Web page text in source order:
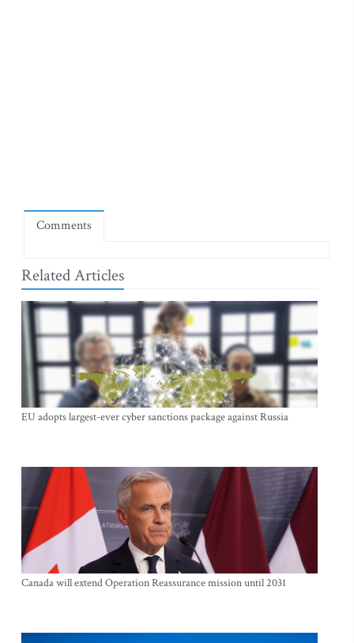
Comments
Related Articles
EU adopts largest-ever cyber sanctions package against Russia
Canada will extend Operation Reassurance mission until 2031